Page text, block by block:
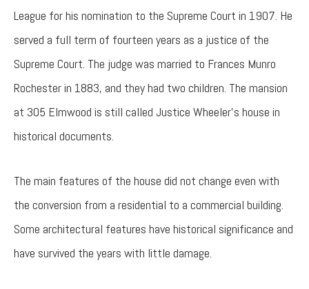
League for his nomination to the Supreme Court in 1907. He
served a full term of fourteen years as a justice of the
Supreme Court. The judge was married to Frances Munro
Rochester in 1883, and they had two children. The mansion
at 305 Elmwood is still called Justice Wheeler’s house in
historical documents.
The main features of the house did not change even with
the conversion from a residential to a commercial building.
Some architectural features have historical significance and
have survived the years with little damage.